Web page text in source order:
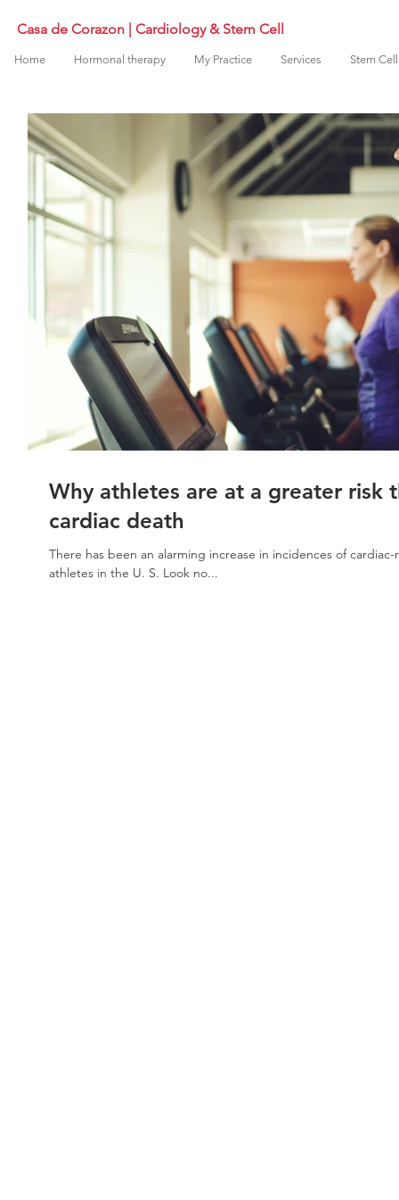
Casa de Corazon | Cardiology & Stem Cell
Home Hormonal therapy My Practice Services Stem
Why athletes are at a greater risk
cardiac death
There has been an alarming increase in incidences of
athletes in the U. S. Look no...